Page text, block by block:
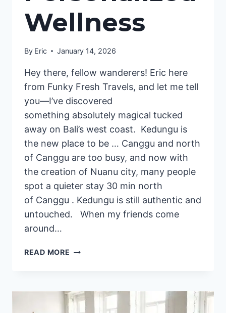
Wellness
By Eric January 14, 2026
Hey there, fellow wanderers! Eric here
from Funky Fresh Travels, and let me tell
you—I’ve discovered
something absolutely magical tucked
away on Bali’s west coast. Kedungu is
the new place to be … Canggu and north
of Canggu are too busy, and now with
the creation of Nuanu city, many people
spot a quieter stay 30 min north
of Canggu . Kedungu is still authentic and
untouched. When my friends come
around…
READ MORE 2
PROVIDERS